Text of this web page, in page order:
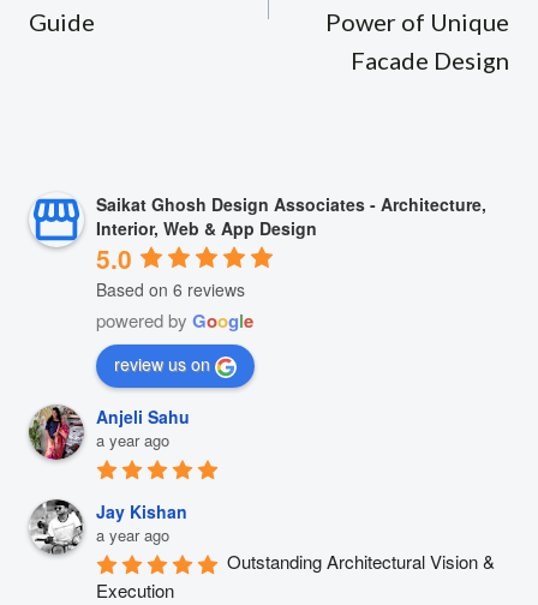
Guide
Power of Unique
Facade Design
Saikat Ghosh Design Associates - Architecture,
Interior, Web & App Design
5.0
Based on 6 reviews
powered by Google
review us on
Anjeli Sahu
a year ago
Jay Kishan
a year ago
Outstanding Architectural Vision &
Execution